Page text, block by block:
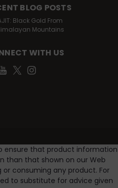
BLOG POSTS
Black Gold From
Mountains
WITH US
ensure that product information
than that shown on our Web
consuming any product. For
to substitute for advice given